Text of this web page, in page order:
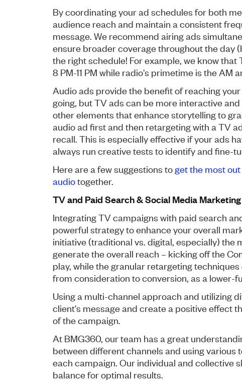
By coordinating your ad schedules for both
audience reach and maintain a consistent
message. We recommend airing ads
ensure broader coverage throughout the day
the right schedule! For example, we know
8 PM-11 PM while radio's primetime is the AM
Audio ads provide the benefit of reaching
going, but TV ads can be more interactive
other elements that enhance storytelling to
audio ad first and then retargeting with a TV
recall. This is especially effective if your ads
always run creative tests to identify and fine-
Here are a few suggestions toget the most
audiotogether.
TV and Paid Search & Social Media Marketing
Integrating TV campaigns with paid search
powerful strategy to enhance your overall
initiative (traditional vs. digital, especially) the
generate the overall reach – kicking off the
play, while the granular retargeting
from consideration to conversion, as a lower-
Using a multi-channel approach and utilizing
client's message and create a positive effect
of the campaign.
At BMG360, our team has a great
between different channels and using
each campaign. Our individual and collective
balance for optimal results.